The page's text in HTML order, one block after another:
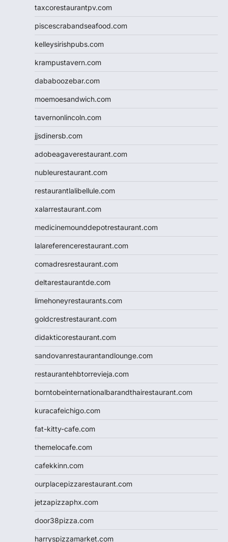
taxcorestaurantpv.com
piscescrabandseafood.com
kelleysirishpubs.com
krampustavern.com
dababoozebar.com
moemoesandwich.com
tavernonlincoln.com
jjsdinersb.com
adobeagaverestaurant.com
nubleurestaurant.com
restaurantlalibellule.com
xalarrestaurant.com
medicinemounddepotrestaurant.com
lalareferencerestaurant.com
comadresrestaurant.com
deltarestaurantde.com
limehoneyrestaurants.com
goldcrestrestaurant.com
didakticorestaurant.com
sandovanrestaurantandlounge.com
restaurantehbtorrevieja.com
borntobeinternationalbarandthairestaurant.com
kuracafeichigo.com
fat-kitty-cafe.com
themelocafe.com
cafekkinn.com
ourplacepizzarestaurant.com
jetzapizzaphx.com
door38pizza.com
harryspizzamarket.com